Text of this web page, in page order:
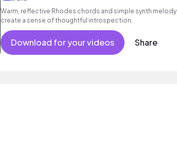
Warm, reflective Rhodes chords and simple synth melody
create a sense of thoughtful introspection.
Download for your videos Share